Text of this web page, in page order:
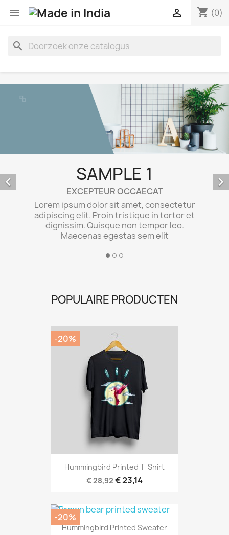
 shopping_cart (0)

search
SAMPLE 1
EXCEPTEUR OCCAECAT
Lorem ipsum dolor sit amet, consectetur
adipiscing elit. Proin tristique in tortor et
dignissim. Quisque non tempor leo.
Maecenas egestas sem elit
 
POPULAIRE PRODUCTEN
Hummingbird Printed T-Shirt
€ 28,92€ 23,14
-20%
Hummingbird Printed Sweater
-20%